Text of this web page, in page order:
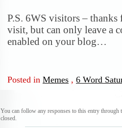
P.S. 6WS visitors –
visit, but can only leave a
enabled on your blog…
Posted in Memes , 6 Word
You can follow any responses to this entry through
closed.